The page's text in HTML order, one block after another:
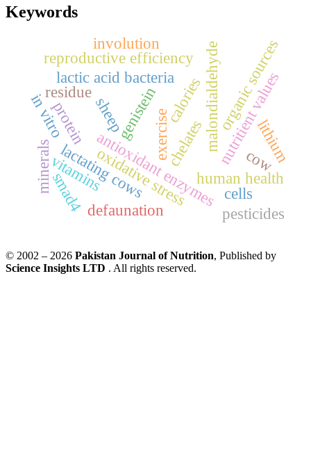
Keywords
oxidative stress
antioxidant enzymes
exercise
genistein malondialdehyde
lactating cows
vitamins
minerals nutritient values
human health
lactic acid bacteria organic sources
chelates
reproductive efficiency
sheep
defaunation
lithium
pesticides
residue
protein
smad4
involution
cells
cow
calories
in vitro
© 2002 – 2026 Pakistan Journal of Nutrition, Published by
Science Insights LTD . All rights reserved.